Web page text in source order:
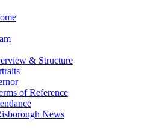
& Structure
of Reference
News